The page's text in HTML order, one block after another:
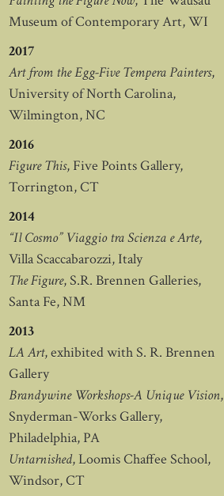
Museum of Contemporary Art, WI
2017
Art from the Egg-Five Tempera Painters,
University of North Carolina,
Wilmington, NC
2016
Figure This, Five Points Gallery,
Torrington, CT
2014
“Il Cosmo” Viaggio tra Scienza e Arte,
Villa Scaccabarozzi, Italy
The Figure, S.R. Brennen Galleries,
Santa Fe, NM
2013
LA Art, exhibited with S. R. Brennen
Gallery
Brandywine Workshops-A Unique Vision,
Snyderman-Works Gallery,
Philadelphia, PA
Untarnished, Loomis Chaffee School,
Windsor, CT